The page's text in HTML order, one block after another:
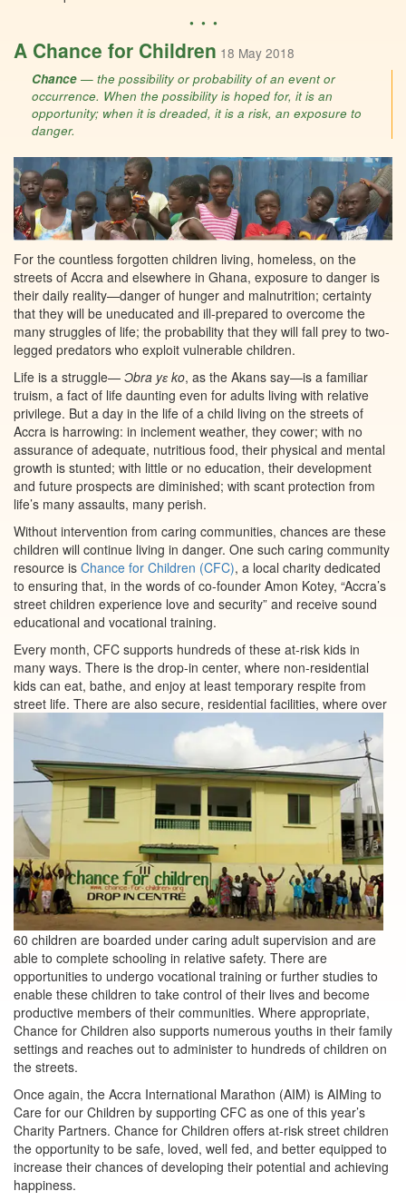
• • •
A Chance for Children 18 May 2018
Chance — the possibility or probability of an event or
occurrence. When the possibility is hoped for, it is an
opportunity; when it is dreaded, it is a risk, an exposure to
danger.
For the countless forgotten children living, homeless, on the
streets of Accra and elsewhere in Ghana, exposure to danger is
their daily reality—danger of hunger and malnutrition; certainty
that they will be uneducated and ill-prepared to overcome the
many struggles of life; the probability that they will fall prey to two-
legged predators who exploit vulnerable children.
Life is a struggle— Ɔbra yɛ ko, as the Akans say—is a familiar
truism, a fact of life daunting even for adults living with relative
privilege. But a day in the life of a child living on the streets of
Accra is harrowing: in inclement weather, they cower; with no
assurance of adequate, nutritious food, their physical and mental
growth is stunted; with little or no education, their development
and future prospects are diminished; with scant protection from
life’s many assaults, many perish.
Without intervention from caring communities, chances are these
children will continue living in danger. One such caring community
resource is Chance for Children (CFC), a local charity dedicated
to ensuring that, in the words of co-founder Amon Kotey, “Accra’s
street children experience love and security” and receive sound
educational and vocational training.
Every month, CFC supports hundreds of these at-risk kids in
many ways. There is the drop-in center, where non-residential
kids can eat, bathe, and enjoy at least temporary respite from
street life. There are also secure, residential facilities, where over
60 children are boarded under caring adult supervision and are
able to complete schooling in relative safety. There are
opportunities to undergo vocational training or further studies to
enable these children to take control of their lives and become
productive members of their communities. Where appropriate,
Chance for Children also supports numerous youths in their family
settings and reaches out to administer to hundreds of children on
the streets.
Once again, the Accra International Marathon (AIM) is AIMing to
Care for our Children by supporting CFC as one of this year’s
Charity Partners. Chance for Children offers at-risk street children
the opportunity to be safe, loved, well fed, and better equipped to
increase their chances of developing their potential and achieving
happiness.